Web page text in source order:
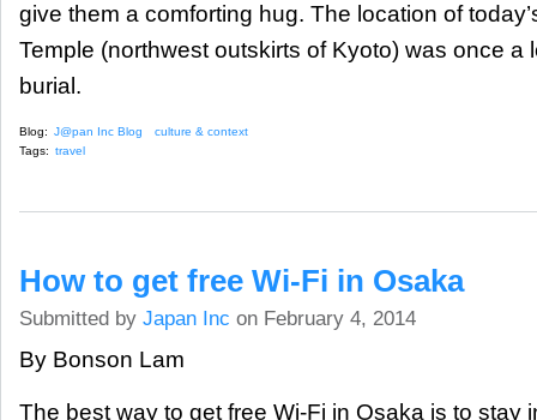
give them a comforting hug. The location of
Temple (northwest outskirts of Kyoto) was once a
burial.
Blog: J@pan Inc Blog
culture & context
Tags: travel
How to get free Wi-Fi in Osaka
Submitted by Japan Inc on February 4, 2014
By Bonson Lam
The best way to get free Wi-Fi in Osaka is to stay